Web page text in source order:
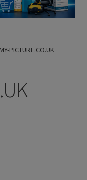
MY-PICTURE.CO.UK